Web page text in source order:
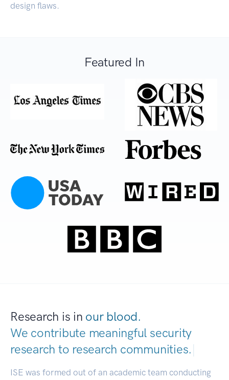
design flaws.
Featured In
Research is in our blood.
We contribute meaningful security
research to research communities.|
ISE was formed out of an academic team conducting